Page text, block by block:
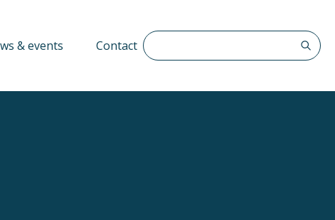
& events Contact Search The QFF